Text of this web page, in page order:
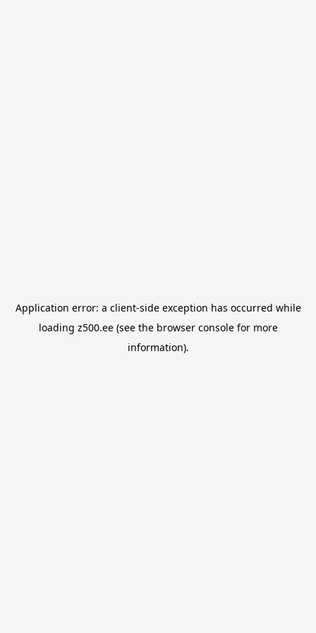
Application error: a client-side exception has occurred while
loading z500.ee(see the browser consolefor more
information).